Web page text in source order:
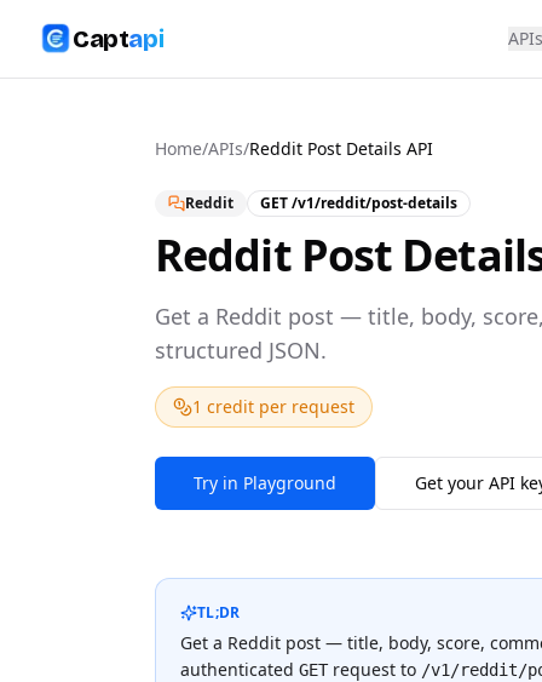
Captapi
Home/APIs/Reddit Post Details API
Reddit GET/v1/reddit/post-details
Reddit Post
Get a Reddit post — title, body,
structured JSON.
1 credit per request
Try in Playground Get your API
TL;DR
Get a Reddit post — title, body, score,
authenticated GETrequest to /v1/reddit/